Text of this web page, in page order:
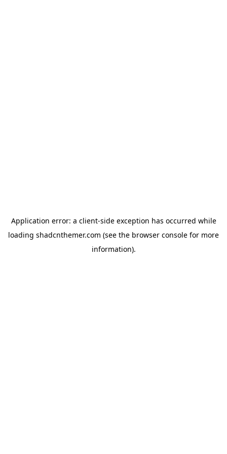
Application error: a client-side exception has occurred while
loading shadcnthemer.com (see the browser console for more
information).